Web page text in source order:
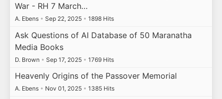
War - RH 7 March…
A. Ebens • Sep 22, 2025 • 1898 Hits
Ask Questions of AI Database of 50 Maranatha
Media Books
D. Brown • Sep 17, 2025 • 1769 Hits
Heavenly Origins of the Passover Memorial
A. Ebens • Nov 01, 2025 • 1385 Hits